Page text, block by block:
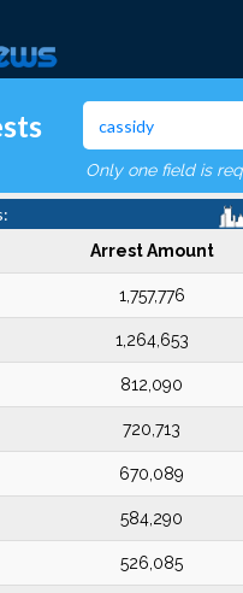
Only one field is
Arrest Amount
1,757,776
1,264,653
812,090
720,713
670,089
584,290
526,085